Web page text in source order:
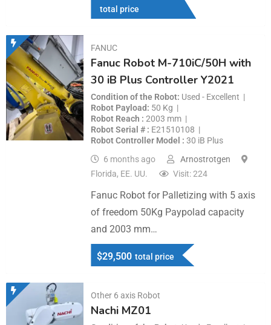
total price
FANUC
Fanuc Robot M-710iC/50H with
30 iB Plus Controller Y2021
Condition of the Robot Used - Excellent
Robot Payload
50 Kg
Robot Reach
2003 mm
Robot Serial #
E21510108
Robot Controller Model
30 iB Plus
6 months ago
Arnostrotgen
Florida, EE. UU.
Visit: 224
Fanuc Robot for Palletizing with 5 axis
of freedom 50Kg Paypolad capacity
and 2003 mm…
$29,500 total price
Other 6 axis Robot
Nachi MZ01